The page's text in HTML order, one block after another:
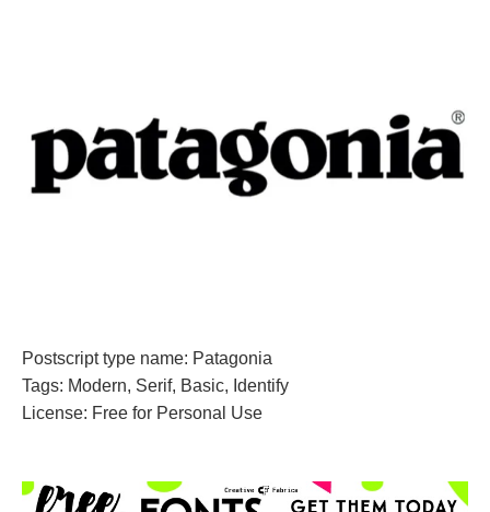
Postscript type name: Patagonia
Tags: Modern, Serif, Basic, Identify
License: Free for Personal Use